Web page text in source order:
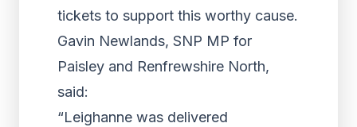
tickets to support this worthy cause.
Gavin Newlands, SNP MP for
Paisley and Renfrewshire North,
said:
“Leighanne was delivered